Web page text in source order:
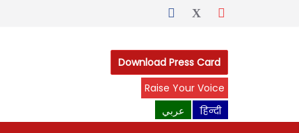
Download Press Card
Raise Your Voice
عربي
हिन्दी